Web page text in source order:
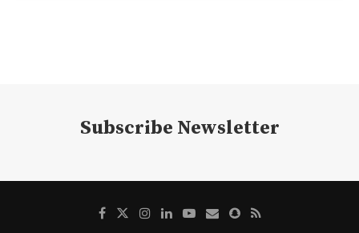
Subscribe Newsletter